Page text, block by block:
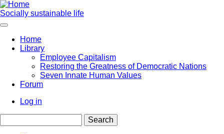
Skip
to
main
Socially sustainable life
Main
navigation
Home
Library
Employee Capitalism
Restoring the Greatness of Democratic Nations
Seven Innate Human Values
Forum
menu
Log in